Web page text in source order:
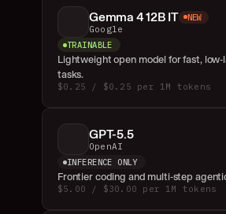
Gemma 4 12B IT
NEW
Google
TRAINABLE
Lightweight open model for fast,
tasks.
$0.25 / $0.25 per 1M tokens
GPT-5.5
OpenAI
INFERENCE ONLY
Frontier coding and multi-step
$5.00 / $30.00 per 1M tokens